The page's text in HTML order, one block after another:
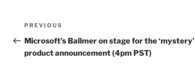
Post
navigation
Previous
Post
PREVIOUS
Microsoft’s Ballmer on stage for the ‘mystery’
product announcement (4pm PST)